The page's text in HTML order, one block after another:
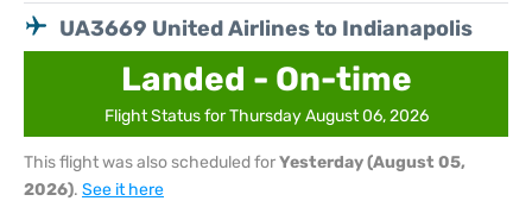
UA3669 United Airlines to Indianapolis
Landed - On-time
Flight Status for Thursday August 06, 2026
This flight was also scheduled forYesterday (August 05,
2026). See it here